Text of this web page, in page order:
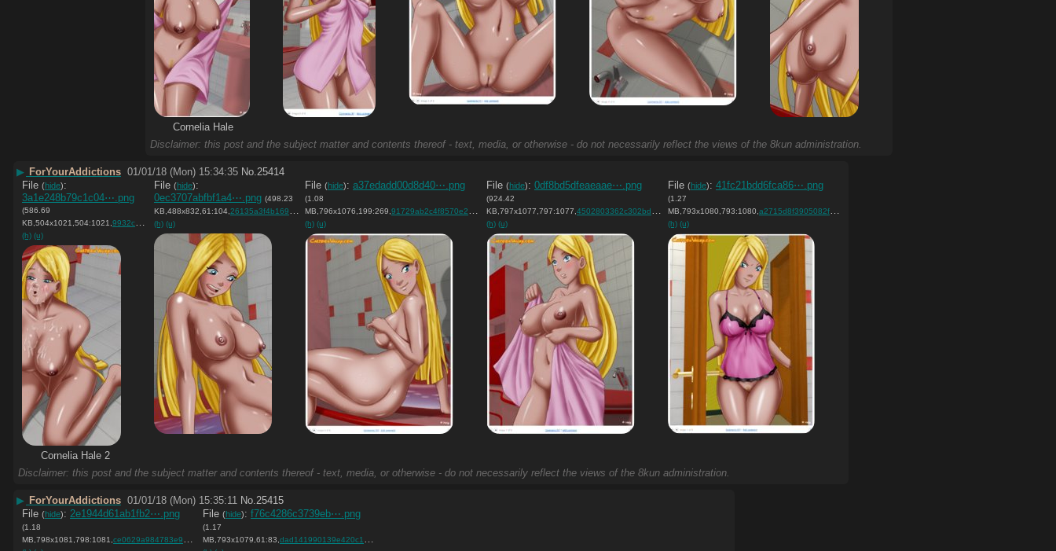
Cornelia Hale
Disclaimer: this post and the subject matter and contents thereof - text, media, or otherwise - do not necessarily reflect the views of the 8kun administration.
▶ ForYourAddictions 01/01/18 (Mon) 15:34:35 No. 25414
File (hide):
3a1e248b79c1c04⋯.png
(586.69
KB,504x1021,504:1021,9932cca297c7dbccfec4414286….png
(h) (u)
File (hide):
0ec3707abfbf1a4⋯.png (498.23
KB,488x832,61:104,26135a3f4b1695e7d9ad2ada58….png
)
(h) (u)
File (hide): a37edadd00d8d40⋯.png
(1.08
MB,796x1076,199:269,91729ab2c4f8570e28078f65e7….png
)
(h) (u)
File (hide): 0df8bd5dfeaeaae⋯.png
(924.42
KB,797x1077,797:1077,4502803362c302bd9f3816142f….png
)
(h) (u)
File (hide): 41fc21bdd6fca86⋯.png
(1.27
MB,793x1080,793:1080,a2715d8f3905082f041ff5d97c….png
(h) (u)
Cornelia Hale 2
Disclaimer: this post and the subject matter and contents thereof - text, media, or otherwise - do not necessarily reflect the views of the 8kun administration.
▶ ForYourAddictions 01/01/18 (Mon) 15:35:11 No. 25415
File (hide): 2e1944d61ab1fb2⋯.png
(1.18
MB,798x1081,798:1081,ce0629a984783e9159e2845b5f….png
)
File (hide): f76c4286c3739eb⋯.png
(1.17
MB,793x1079,61:83,dad141990139e420c154262d7f….png